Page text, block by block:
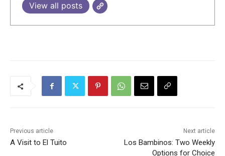
View all posts
Previous article
A Visit to El Tuito
Next article
Los Bambinos: Two Weekly
Options for Choice